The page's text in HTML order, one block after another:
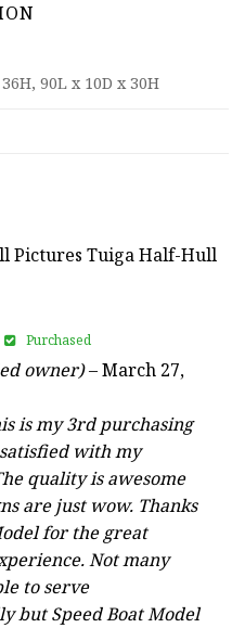
90L x 10D x 30H
Pictures Tuiga Half-Hull
owner)–March 27,
is my 3rd purchasing
with my
quality is awesome
are just wow. Thanks
for the great
Not many
to serve
but Speed Boat Model
Purchased